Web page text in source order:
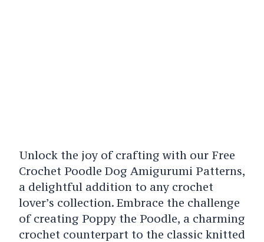
Unlock the joy of crafting with our Free
Crochet Poodle Dog Amigurumi Patterns,
a delightful addition to any crochet
lover’s collection. Embrace the challenge
of creating Poppy the Poodle, a charming
crochet counterpart to the classic knitted